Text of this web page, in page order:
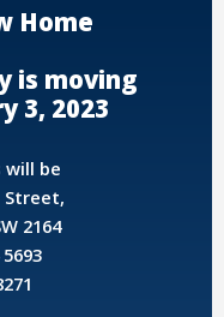
Home
is moving
3, 2023
will be
Street,
2164